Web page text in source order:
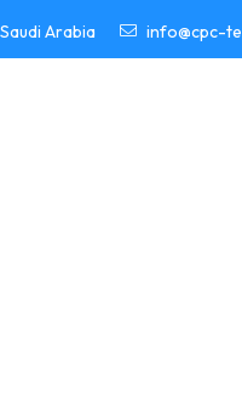
Arabia info@cpc-